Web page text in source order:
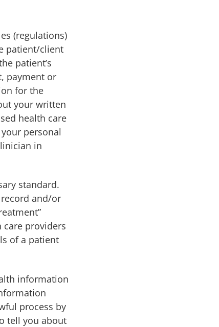
(regulations)
patient/client
patient’s
payment or
for the
your written
health care
personal
in
standard.
and/or
providers
of a patient
information
process by
tell you about